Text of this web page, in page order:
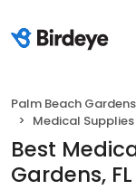
Palm Beach
Medical Supplies
Best
Gardens, FL